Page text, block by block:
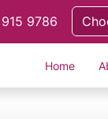
9786
Home